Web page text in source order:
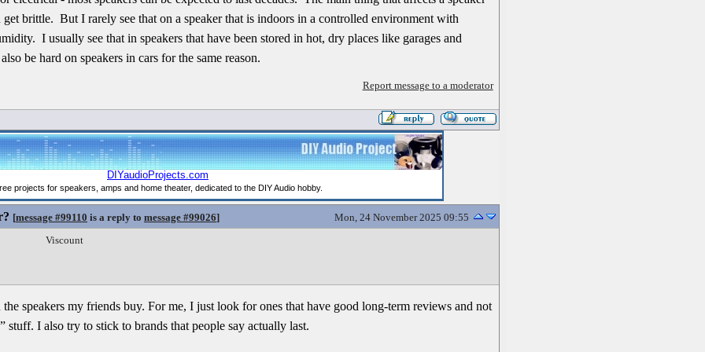
brittle. But I rarely see that on a speaker that is indoors in a controlled environment with
I usually see that in speakers that have been stored in hot, dry places like garages and
be hard on speakers in cars for the same reason.
Report message to a moderator
[message #99110 is a reply to message #99026]
Mon, 24 November 2025 09:55
Viscount
speakers my friends buy. For me, I just look for ones that have good long-term reviews and not
stuff. I also try to stick to brands that people say actually last.